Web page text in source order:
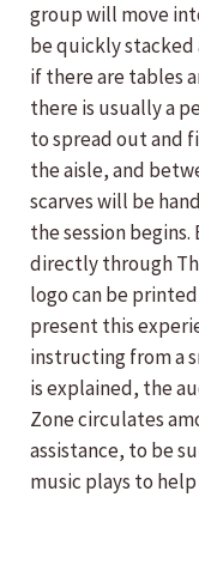
group will move
be quickly stacked
if there are tables
there is usually a
to spread out and
the aisle, and
scarves will be
the session begins.
directly through
logo can be
present this
instructing from a
is explained, the
Zone circulates
assistance, to be
music plays to